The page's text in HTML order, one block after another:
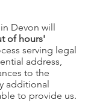
Devon will
of hours'
serving legal
address,
to the
additional
to provide us.